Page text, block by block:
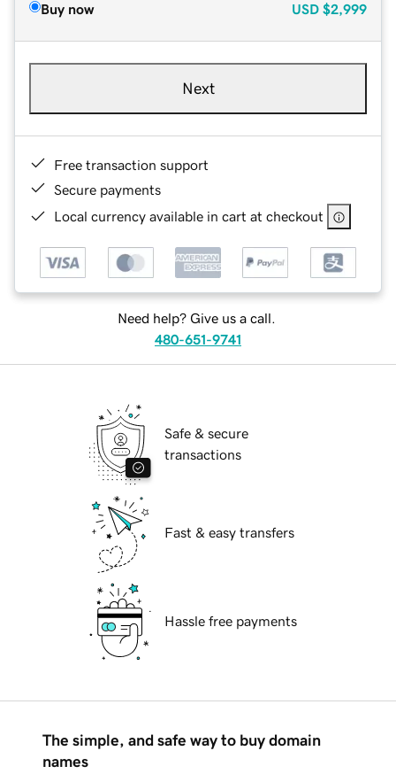
Buy now USD $2,999
Next
Free transaction support
Secure payments
Local currency available in cart at checkout
Need help? Give us a call.
480-651-9741
Safe & secure
transactions
Fast & easy transfers
Hassle free payments
The simple, and safe way to buy domain
names